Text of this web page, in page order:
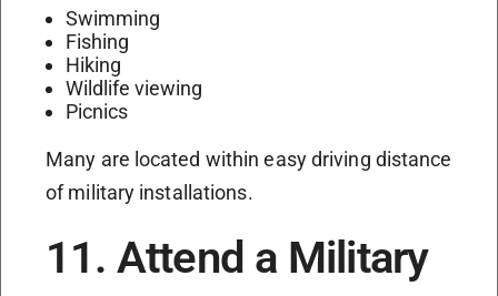
Swimming
Fishing
Hiking
Wildlife viewing
Picnics
Many are located within easy driving distance
of military installations.
11. Attend a Military